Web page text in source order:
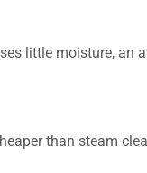
little moisture, an
than steam